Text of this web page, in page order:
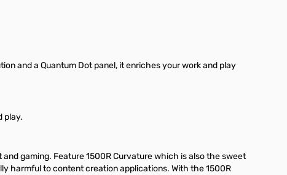
and a Quantum Dot panel, it enriches your work and play
play.
gaming. Feature 1500R Curvature which is also the sweet
harmful to content creation applications. With the 1500R